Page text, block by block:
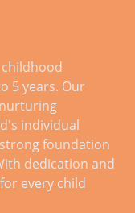
waiting to be
3.45pm-5.00pm
(Sat-Sun),
(Sat-Sun),
(Sat-Sun),
(Sat-Sun), 2.00pm-
3.15pm-4.30pm
5.45pm (Sat-Sun)
5 years. Our
individual
foundation
dedication and
every child